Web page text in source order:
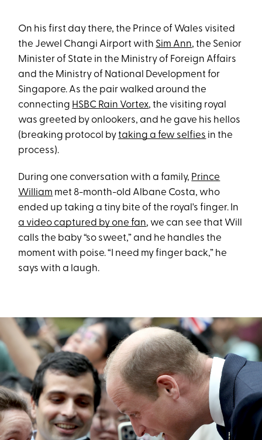
On his first day there, the Prince of Wales visited
the Jewel Changi Airport with Sim Ann, the Senior
Minister of State in the Ministry of Foreign Affairs
and the Ministry of National Development for
Singapore. As the pair walked around the
connecting HSBC Rain Vortex, the visiting royal
was greeted by onlookers, and he gave his hellos
(breaking protocol bytaking a few selfies in the
process).
During one conversation with a family, Prince
William met 8-month-old Albane Costa, who
ended up taking a tiny bite of the royal's finger. In
a video captured by one fan, we can see that Will
calls the baby “so sweet,” and he handles the
moment with poise. “I need my finger back,” he
says with a laugh.